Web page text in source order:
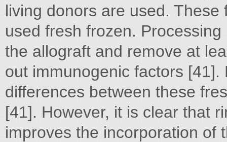
living donors are used.
used fresh frozen.
the allograft and remove at
out immunogenic factors
differences between these
[41]. However, it is clear that
improves the incorporation of